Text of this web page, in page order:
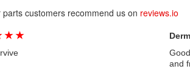
customers recommend us on reviews.io
★ ★
and